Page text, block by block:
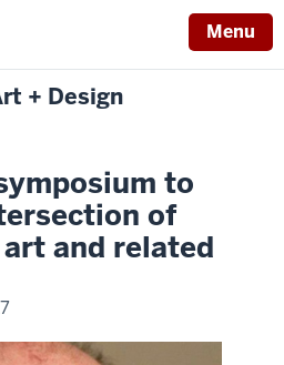
Menu
+ Design
to
of
and related